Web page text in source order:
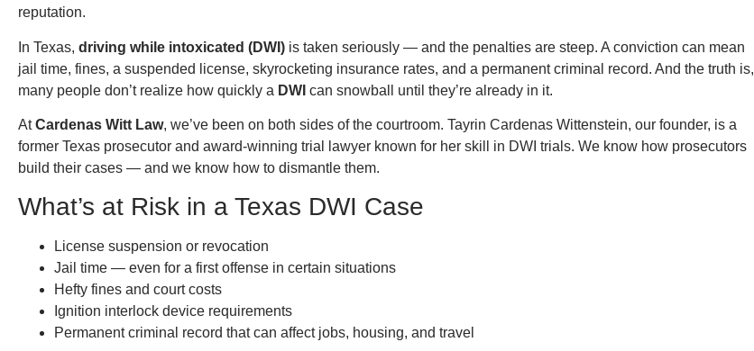
reputation.
In Texas, driving while intoxicated (DWI) is taken seriously — and the penalties are steep. A conviction can mean
jail time, fines, a suspended license, skyrocketing insurance rates, and a permanent criminal record. And the truth is,
many people don’t realize how quickly a DWI can snowball until they’re already in it.
AtCardenas Witt Law, we’ve been on both sides of the courtroom. Tayrin Cardenas Wittenstein, our founder, is a
former Texas prosecutor and award-winning trial lawyer known for her skill in DWI trials. We know how prosecutors
build their cases — and we know how to dismantle them.
What’s at Risk in a Texas DWI Case
License suspension or revocation
Jail time — even for a first offense in certain situations
Hefty fines and court costs
Ignition interlock device requirements
Permanent criminal record that can affect jobs, housing, and travel